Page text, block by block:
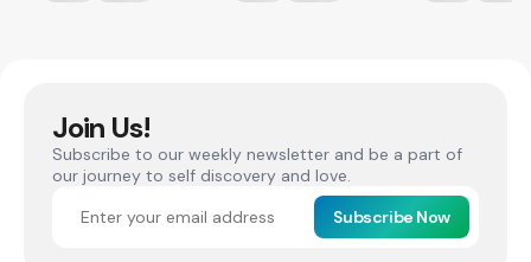
Join Us!
Subscribe to our weekly newsletter and be a part of
our journey to self discovery and love.
Subscribe Now